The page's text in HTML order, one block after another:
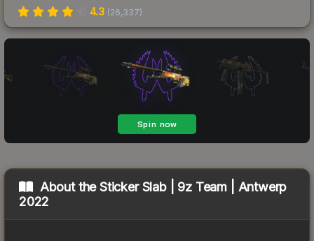
4.3 (26,337)
About theSticker Slab | 9z Team | Antwerp
2022